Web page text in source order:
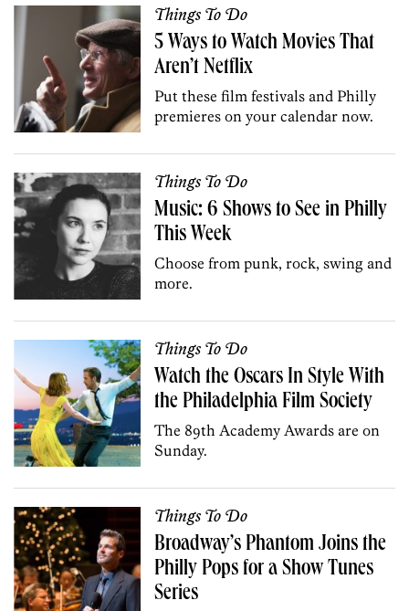
Things To Do
5 Ways to Watch Movies That
Aren’t Netflix
Put these film festivals and Philly
premieres on your calendar now.
Things To Do
Music: 6 Shows to See in Philly
This Week
Choose from punk, rock, swing and
more.
Things To Do
Watch the Oscars In Style With
the Philadelphia Film Society
The 89th Academy Awards are on
Sunday.
Things To Do
Broadway’s Phantom Joins the
Philly Pops for a Show Tunes
Series